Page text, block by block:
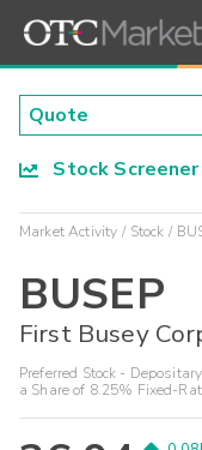
Stock Screener
Market Activity Stock
BUSEP
First Busey
Preferred Stock -
a Share of 8.25% Fixed-